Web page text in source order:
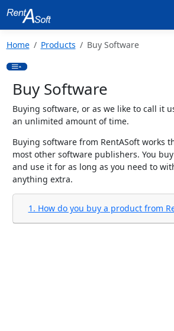
Home Products Buy Software
Buy Software
Buying software, or as we like to call it
an unlimited amount of time.
Buying software from RentASoft works
most other software publishers. You
and use it for as long as you need to
anything extra.
1. How do you buy a product from